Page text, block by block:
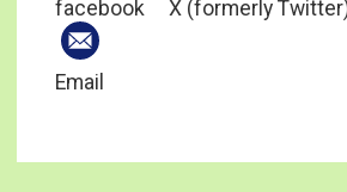
facebook X (formerly
Email